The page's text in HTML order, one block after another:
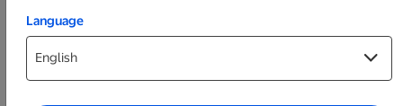
Business Essentials
Language